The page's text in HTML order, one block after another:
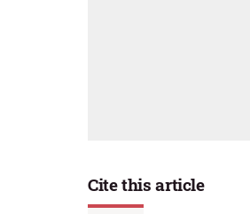
Cite this article